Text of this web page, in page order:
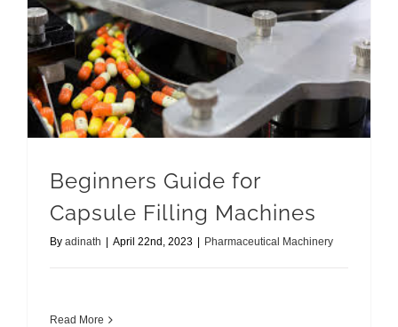
Beginners Guide for
Capsule Filling Machines
By adinath | April 22nd, 2023 | Pharmaceutical Machinery
Read More